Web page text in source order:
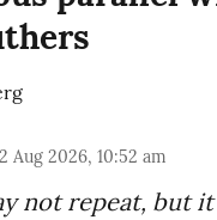
Aug 2026, 10:52 am
not repeat, but